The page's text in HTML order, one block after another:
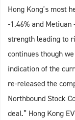
Hong Kong’s most
-1.46% and Metiuan
strength leading to
continues though
indication of the
re-released the
Northbound Stock
deal.” Hong Kong